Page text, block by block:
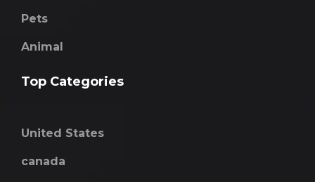
Pets
Animal
Top Categories
United States
canada